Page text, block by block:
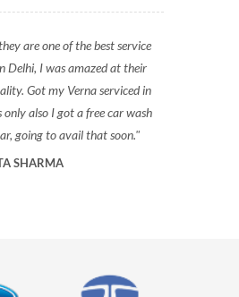
are one of the best service
Delhi, I was amazed at their
Got my Verna serviced in
only also I got a free car wash
going to avail that soon.
SHARMA